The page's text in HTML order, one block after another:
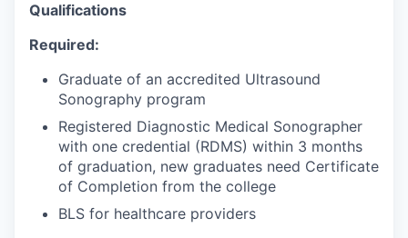
Qualifications
Required:
Graduate of an accredited Ultrasound
Sonography program
Registered Diagnostic Medical Sonographer
with one credential (RDMS) within 3 months
of graduation, new graduates need Certificate
of Completion from the college
BLS for healthcare providers